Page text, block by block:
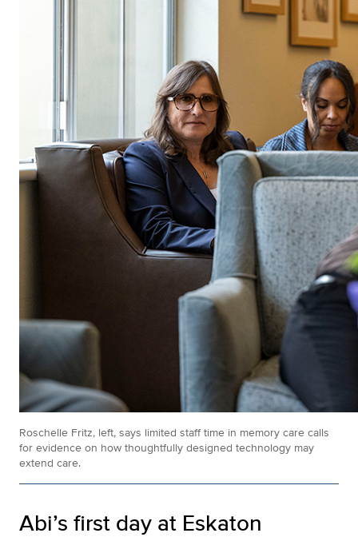
Roschelle Fritz, left, says limited staff time in memory care calls
for evidence on how thoughtfully designed technology may
extend care.
Abi’s first day at Eskaton